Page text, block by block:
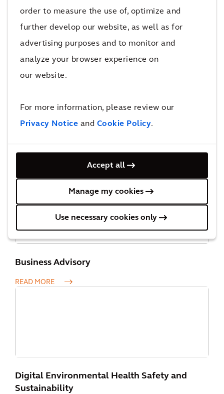
order to measure the use of, optimize and
further develop our website, as well as for
advertising purposes and to monitor and
analyze your browser experience on
our website.
For more information, please review our
Privacy Notice and Cookie Policy.
Accept all
Manage my cookies
Use necessary cookies only
PERSPECTIVE
The Arcadis Sustainable Cities Index
Our Capabilities
Business Advisory
READ MORE
Digital Environmental Health Safety and
Sustainability